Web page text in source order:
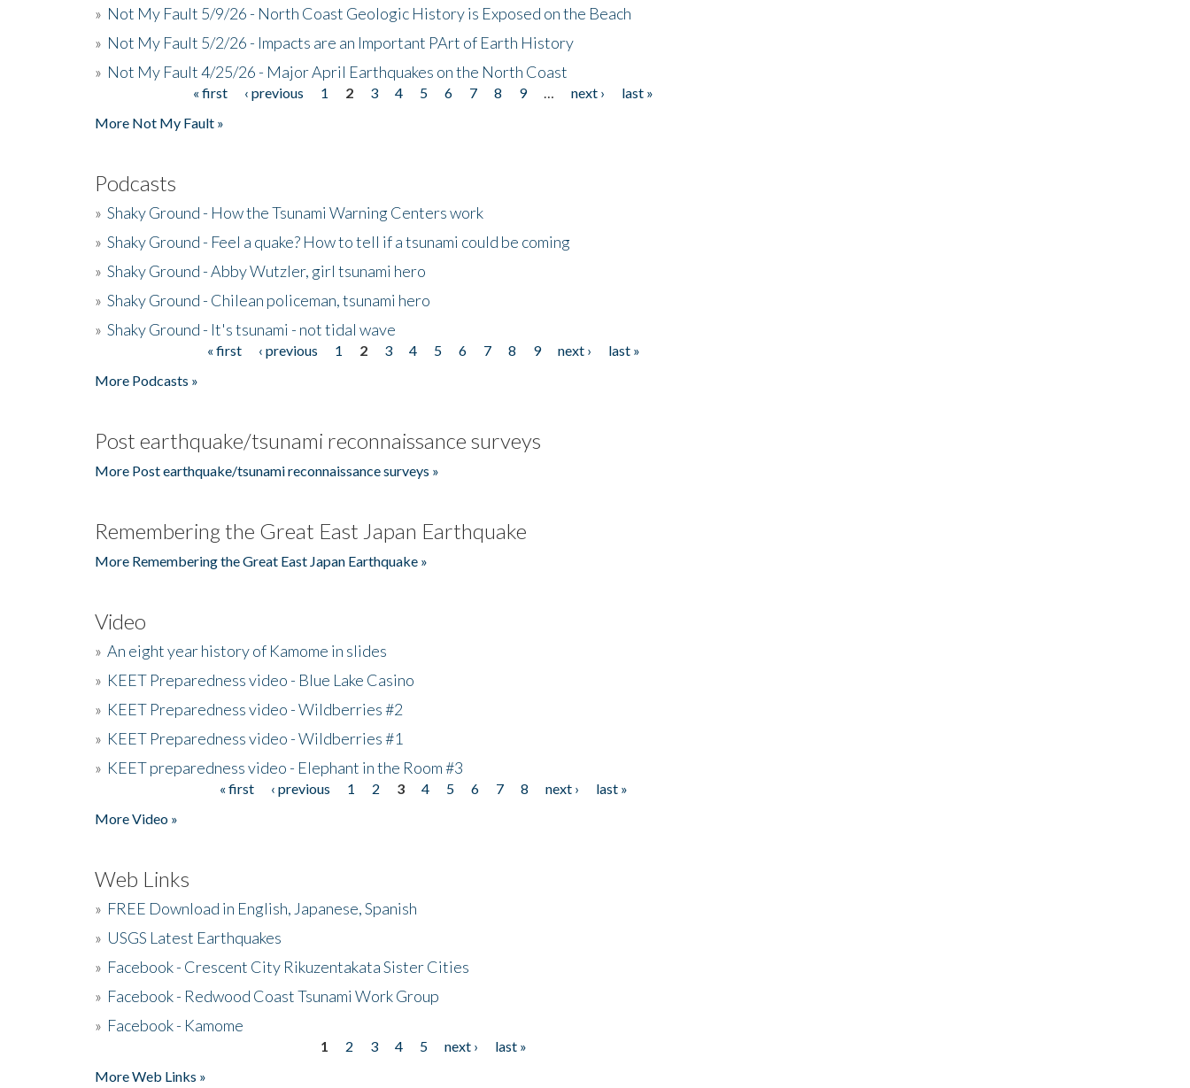
» Not My Fault 5/9/26 - North Coast Geologic History is Exposed on the Beach
» Not My Fault 5/2/26 - Impacts are an Important PArt of Earth History
» Not My Fault 4/25/26 - Major April Earthquakes on the North Coast
« first ‹ previous 1 2 3 4 5 6 7 8 9 next ›
last »
More Not My Fault »
Podcasts
» Shaky Ground - How the Tsunami Warning Centers work
» Shaky Ground - Feel a quake? How to tell if a tsunami could be coming
» Shaky Ground - Abby Wutzler, girl tsunami hero
» Shaky Ground - Chilean policeman, tsunami hero
» Shaky Ground - It's tsunami - not tidal wave
« first ‹ previous 1 2 3 4 5 6 7 8 9 next ›
last »
More Podcasts »
Post earthquake/tsunami reconnaissance surveys
More Post earthquake/tsunami reconnaissance surveys »
Remembering the Great East Japan Earthquake
More Remembering the Great East Japan Earthquake »
Video
» An eight year history of Kamome in slides
» KEET Preparedness video - Blue Lake Casino
» KEET Preparedness video - Wildberries #2
» KEET Preparedness video - Wildberries #1
» KEET preparedness video - Elephant in the Room #3
« first ‹ previous 1 2 3 4 5 6 7 8 next ›
last »
More Video »
Web Links
» FREE Download in English, Japanese, Spanish
» USGS Latest Earthquakes
» Facebook - Crescent City Rikuzentakata Sister Cities
» Facebook - Redwood Coast Tsunami Work Group
» Facebook - Kamome
1 2 3 4 5 next ›
last »
More Web Links »